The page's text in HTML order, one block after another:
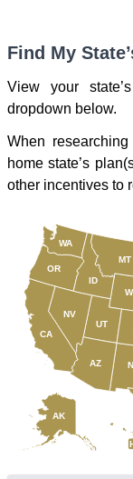
Find My
View your
dropdown below.
When
home state’s
other incentives to
AK
MT
UT
AZ
NV
OR
WA
ID
CA